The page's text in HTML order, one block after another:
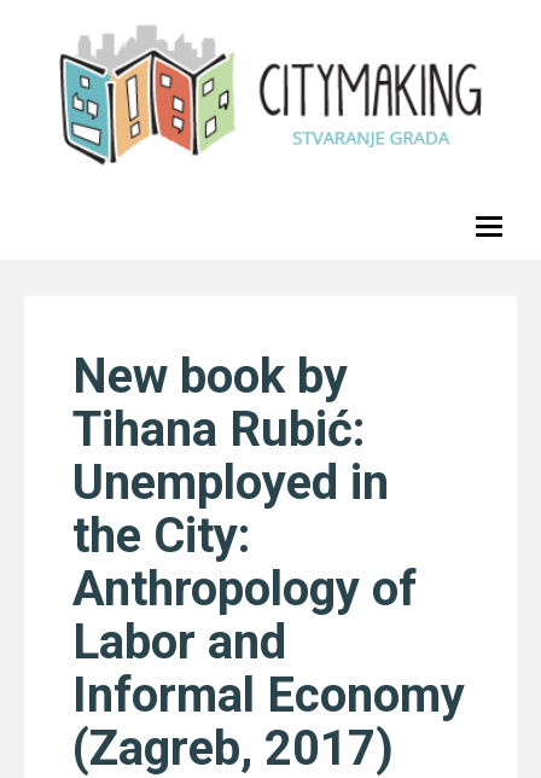
New book by
Tihana Rubić:
Unemployed in
the City:
Anthropology of
Labor and
Informal Economy
(Zagreb, 2017)